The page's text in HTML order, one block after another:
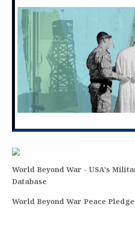
World Beyond War - USA's
Database
World Beyond War Peace